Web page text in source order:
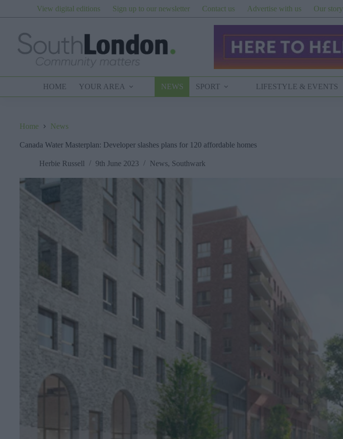
View digital editions Sign up to our newsletter Contact us Advertise with us Our story
HOME YOUR AREA NEWS SPORT LIFESTYLE & EVENTS
Home News
Canada Water Masterplan: Developer slashes plans for 120 affordable homes
Herbie Russell 9th June 2023 News, Southwark